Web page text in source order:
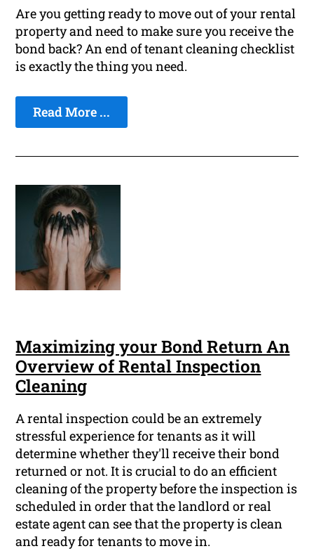
Are you getting ready to move out of your rental
property and need to make sure you receive the
bond back? An end of tenant cleaning checklist
is exactly the thing you need.
Read More ...
Maximizing your Bond Return An
Overview of Rental Inspection
Cleaning
A rental inspection could be an extremely
stressful experience for tenants as it will
determine whether they'll receive their bond
returned or not. It is crucial to do an efficient
cleaning of the property before the inspection is
scheduled in order that the landlord or real
estate agent can see that the property is clean
and ready for tenants to move in.